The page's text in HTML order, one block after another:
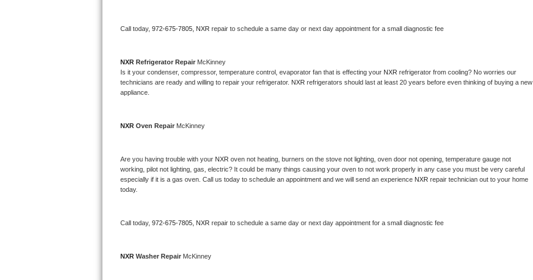
Kenmore Elite Repair
Kitchenaid Superba Repair
Whirlpool Duet Repair
Maytag Bravos Repair
Whirlpool Cabrio Repair
Whirlpool Sidekicks Repair
Call today, 972-675-7805, NXR repair to schedule a same day or next day appointment for a small diagnostic fee
NXR Refrigerator Repair McKinney
Is it your condenser, compressor, temperature control, evaporator fan that is effecting your NXR refrigerator from cooling? No worries our
technicians are ready and willing to repair your refrigerator. NXR refrigerators should last at least 20 years before even thinking of buying a new
appliance.
NXR Oven Repair McKinney
Are you having trouble with your NXR oven not heating, burners on the stove not lighting, oven door not opening, temperature gauge not
working, pilot not lighting, gas, electric? It could be many things causing your oven to not work properly in any case you must be very careful
especially if it is a gas oven. Call us today to schedule an appointment and we will send an experience NXR repair technician out to your home
today.
Call today, 972-675-7805, NXR repair to schedule a same day or next day appointment for a small diagnostic fee
NXR Washer Repair McKinney